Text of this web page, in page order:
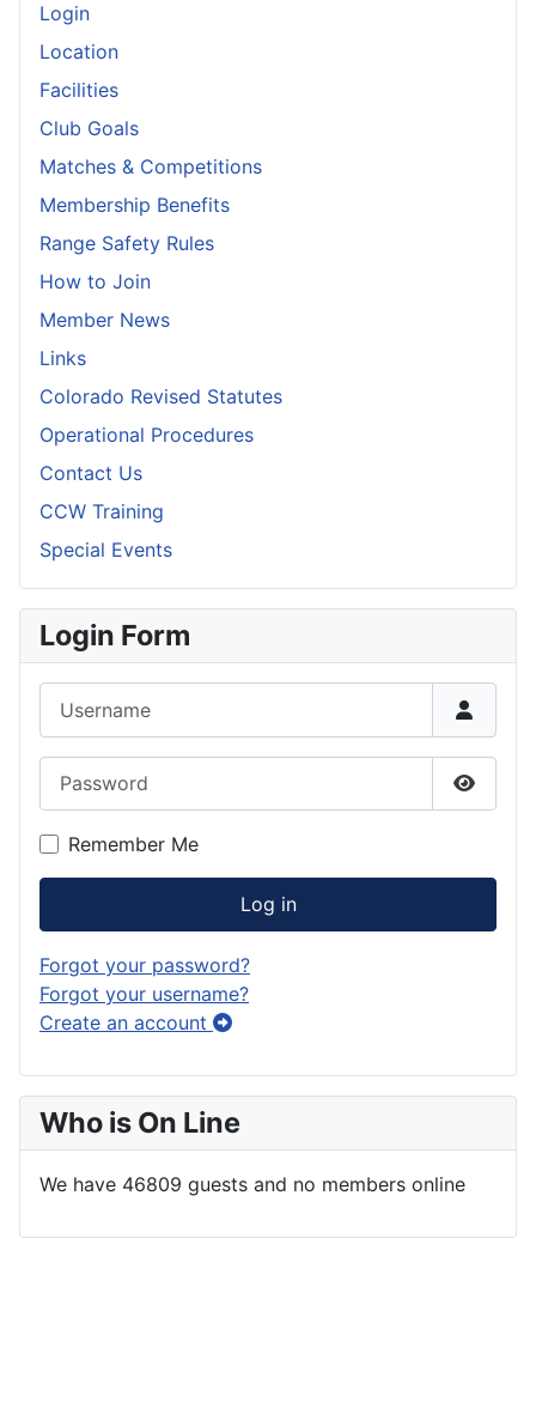
Login
Location
Facilities
Club Goals
Matches & Competitions
Membership Benefits
Range Safety Rules
How to Join
Member News
Links
Colorado Revised Statutes
Operational Procedures
Contact Us
CCW Training
Special Events
Login Form
Show
Remember Me
Log in
Forgot your password?
Forgot your username?
Create an account
Who is On Line
We have 46809 guests and no members online